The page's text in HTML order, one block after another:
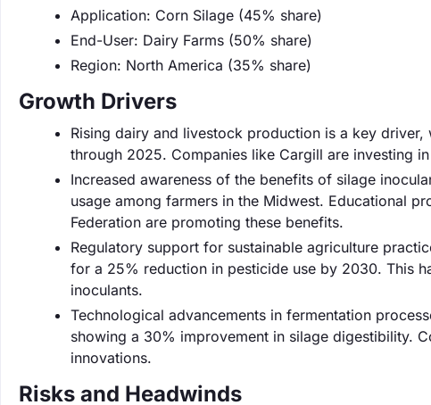
Application: Corn Silage (45% share)
End-User: Dairy Farms (50% share)
Region: North America (35% share)
Growth Drivers
Rising dairy and livestock production is a key
through 2025. Companies like Cargill are investing
Increased awareness of the benefits of silage
usage among farmers in the Midwest. Educational
Federation are promoting these benefits.
Regulatory support for sustainable agriculture
for a 25% reduction in pesticide use by 2030. This
inoculants.
Technological advancements in fermentation
showing a 30% improvement in silage digestibility.
innovations.
Risks and Headwinds